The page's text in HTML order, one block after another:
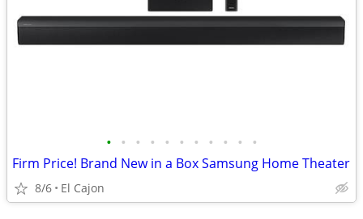
• • • • • • • • • • •
Firm Price! Brand New in a Box Samsung Home Theater
8/6 El Cajon